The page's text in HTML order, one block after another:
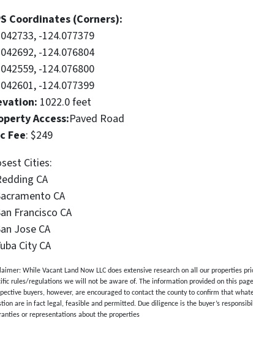
Coordinates (Corners):
-124.077379
-124.076804
-124.076800
-124.077399
1022.0 feet
Access:Paved Road
Fee: $249
Cities:
CA
CA
Francisco CA
Jose CA
City CA
While Vacant Land Now LLC does extensive research on all our properties
rules/regulations we will not be aware of. The information provided on this
buyers, however, are encouraged to contact the county to confirm that
are in fact legal, feasible and permitted. Due diligence is the buyer’s
or representations about the properties